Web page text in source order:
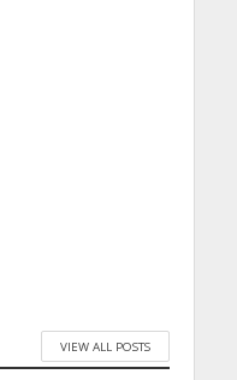
VIEW ALL POSTS